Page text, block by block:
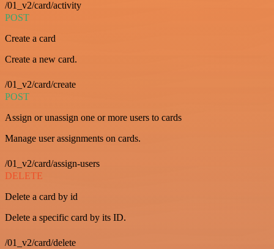
/01_v2/card/activity
POST
Create a card
Create a new card.
/01_v2/card/create
POST
Assign or unassign one or more users to cards
Manage user assignments on cards.
/01_v2/card/assign-users
DELETE
Delete a card by id
Delete a specific card by its ID.
/01_v2/card/delete